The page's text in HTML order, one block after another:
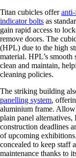
Titan cubicles offer
indicator bolts as
gain rapid access to
remove doors. The
(HPL) due to the high
material. HPL’s smooth
clean and maintain,
cleaning policies.
The striking building
panelling system,
aluminium frame.
plain panel
construction deadlines
of upcoming
concealed to keep staff
maintenance thanks to